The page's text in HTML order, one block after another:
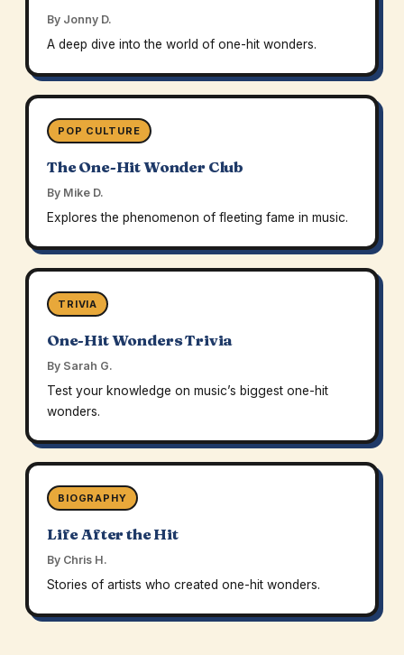
By Jonny D.
A deep dive into the world of one-hit wonders.
POP CULTURE
The One-Hit Wonder Club
By Mike D.
Explores the phenomenon of fleeting fame in music.
TRIVIA
One-Hit Wonders Trivia
By Sarah G.
Test your knowledge on music’s biggest one-hit
wonders.
BIOGRAPHY
Life After the Hit
By Chris H.
Stories of artists who created one-hit wonders.